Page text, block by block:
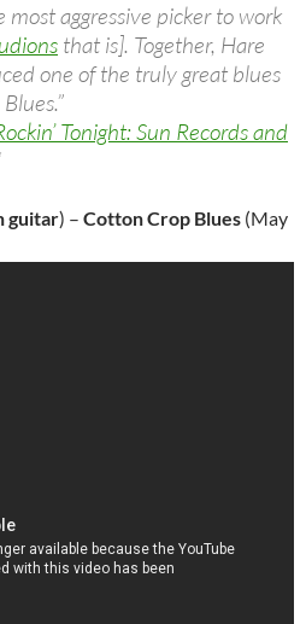
aggressive picker to work
that is]. Together, Hare
one of the truly great blues
Tonight: Sun Records and
guitar) – Cotton Crop Blues (May